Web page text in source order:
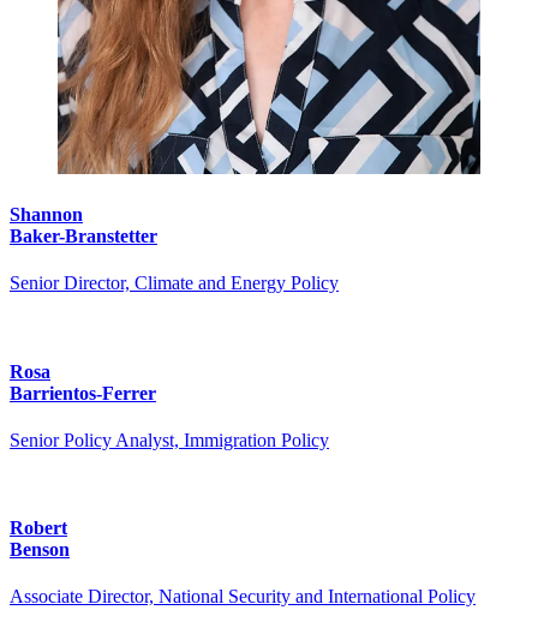
Shannon
Baker-Branstetter
Senior Director, Climate and Energy Policy
Rosa
Barrientos-Ferrer
Senior Policy Analyst, Immigration Policy
Robert
Benson
Associate Director, National Security and International Policy